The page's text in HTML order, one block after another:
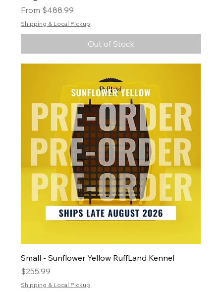
From $488.99
Sale Price
Shipping & Local Pickup
Out of Stock
Small - Sunflower Yellow RuffLand Kennel
Price
$255.99
Shipping & Local Pickup